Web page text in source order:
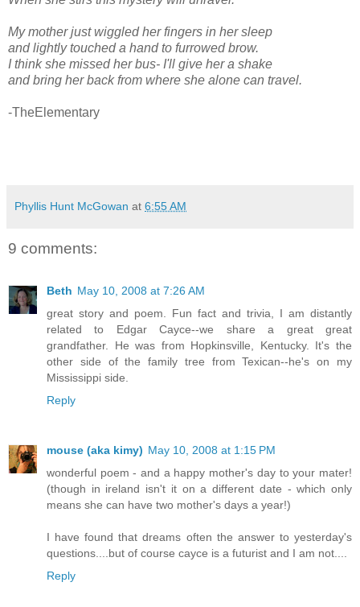
My mother just wiggled her fingers in her sleep
and lightly touched a hand to furrowed brow.
I think she missed her bus- I'll give her a shake
and bring her back from where she alone can travel.
-TheElementary
Phyllis Hunt McGowan at 6:55 AM
9 comments:
Beth May 10, 2008 at 7:26 AM
great story and poem. Fun fact and trivia, I am distantly
related to Edgar Cayce--we share a great great
grandfather. He was from Hopkinsville, Kentucky. It's the
other side of the family tree from Texican--he's on my
Mississippi side.
Reply
mouse (aka kimy) May 10, 2008 at 1:15 PM
wonderful poem - and a happy mother's day to your mater!
(though in ireland isn't it on a different date - which only
means she can have two mother's days a year!)
I have found that dreams often the answer to yesterday's
questions....but of course cayce is a futurist and I am not....
Reply